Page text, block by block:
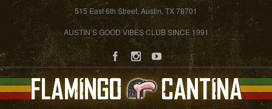
515 East 6th Street, Austin, TX 78701
AUSTIN’S GOOD VIBES CLUB SINCE 1991